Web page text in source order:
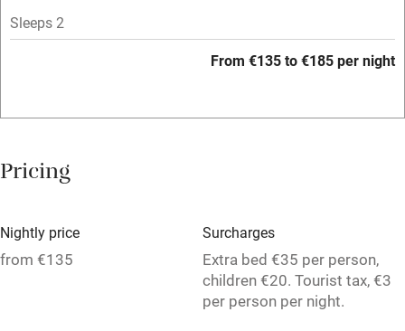
Paid parking nearby
Washing machine
No smoking
Working farm
Sleeps 2
From €135 to €185 per night
Pricing
Nightly price
from €135
Surcharges
Extra bed €35 per person,
children €20. Tourist tax, €3
per person per night.